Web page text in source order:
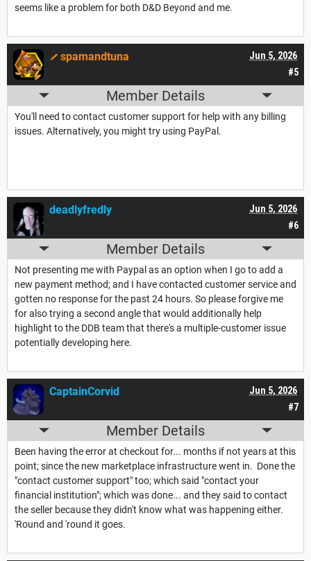
seems like a problem for both D&D Beyond and me.
#5
Jun 5, 2026
spamandtuna
Member Details
You'll need to contact customer support for help with any billing
issues. Alternatively, you might try using PayPal.
#6
Jun 5, 2026
deadlyfredly
Member Details
Not presenting me with Paypal as an option when I go to add a
new payment method; and I have contacted customer service and
gotten no response for the past 24 hours. So please forgive me
for also trying a second angle that would additionally help
highlight to the DDB team that there's a multiple-customer issue
potentially developing here.
#7
Jun 5, 2026
CaptainCorvid
Member Details
Been having the error at checkout for... months if not years at this
point; since the new marketplace infrastructure went in. Done the
"contact customer support" too; which said "contact your
financial institution"; which was done... and they said to contact
the seller because they didn't know what was happening either.
'Round and 'round it goes.